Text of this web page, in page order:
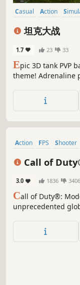
Casual Action
Wargame
Third-
坦克大战
1.7 23 33
Epic 3D tank PVP
theme! Adrenaline
Action FPS Shooter
Call of
3.0 1836 3406
Call of Duty®:
unprecedented